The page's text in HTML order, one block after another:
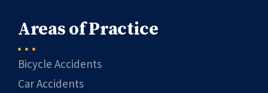
Areas of Practice
Bicycle Accidents
Car Accidents